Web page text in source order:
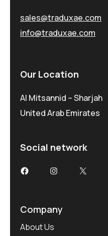
sales@traduxae.com
info@traduxae.com
Our Location
Al Mitsannid – Sharjah
United Arab Emirates
Social network
FacebookInstagram
X
Company
About Us